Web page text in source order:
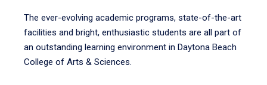
The ever-evolving academic programs, state-of-the-art
facilities and bright, enthusiastic students are all part of
an outstanding learning environment in Daytona Beach
College of Arts & Sciences.